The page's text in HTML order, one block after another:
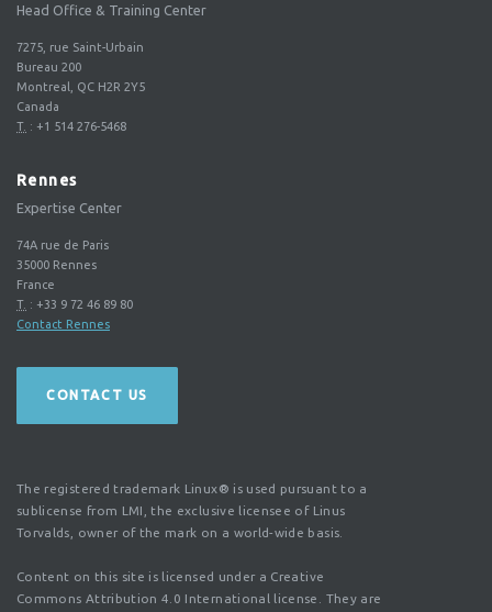
Head Office & Training Center
7275, rue Saint-Urbain
Bureau 200
Montreal, QC H2R 2Y5
Canada
T. : +1 514 276-5468
Rennes
Expertise Center
74A rue de Paris
35000 Rennes
France
T. : +33 9 72 46 89 80
Contact Rennes
CONTACT US
The registered trademark Linux® is used pursuant to a
sublicense from LMI, the exclusive licensee of Linus
Torvalds, owner of the mark on a world-wide basis.
Content on this site is licensed under a Creative
Commons Attribution 4.0 International license. They are